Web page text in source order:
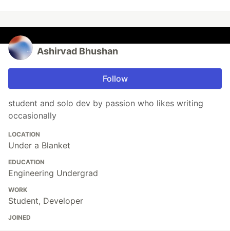
Ashirvad Bhushan
Follow
student and solo dev by passion who likes writing
occasionally
LOCATION
Under a Blanket
EDUCATION
Engineering Undergrad
WORK
Student, Developer
JOINED